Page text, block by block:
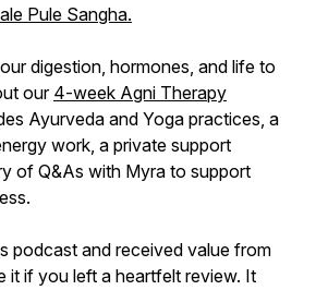
Pule Sangha.
digestion, hormones, and life to
our 4-week Agni Therapy
Ayurveda and Yoga practices, a
work, a private support
of Q&As with Myra to support
podcast and received value from
it if you left a heartfelt review. It